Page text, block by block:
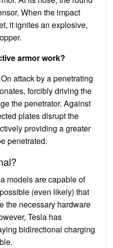
When the impact
it ignites an explosive,
armor work?
attack by a penetrating
forcibly driving the
the penetrator. Against
plates disrupt the
providing a greater
penetrated.
models are capable of
(even likely) that
the necessary hardware
Tesla has
bidirectional charging